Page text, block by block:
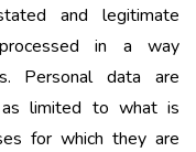
and legitimate
in a way
Personal data are
limited to what is
for which they are